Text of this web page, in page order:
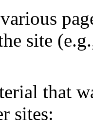
site
that
sites: